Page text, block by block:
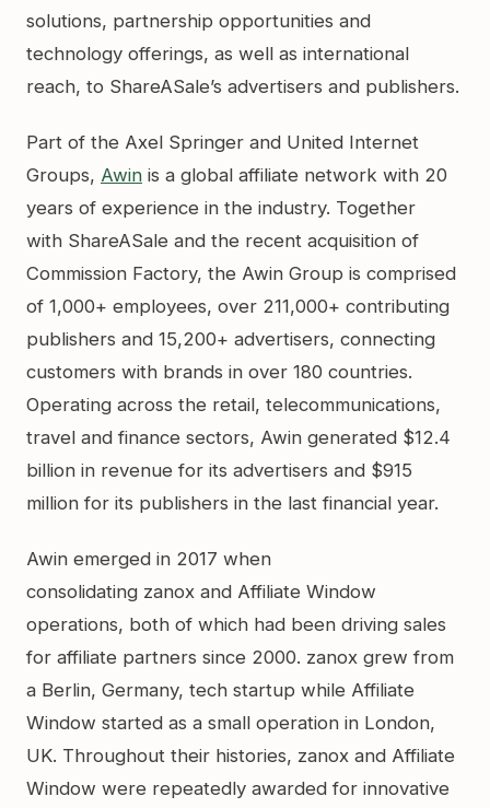
solutions, partnership opportunities and
technology offerings, as well as international
reach, to ShareASale’s advertisers and publishers.
Part of the Axel Springer and United Internet
Groups, Awin is a global affiliate network with 20
years of experience in the industry. Together
with ShareASale and the recent acquisition of
Commission Factory, the Awin Group is comprised
of 1,000+ employees, over 211,000+ contributing
publishers and 15,200+ advertisers, connecting
customers with brands in over 180 countries.
Operating across the retail, telecommunications,
travel and finance sectors, Awin generated $12.4
billion in revenue for its advertisers and $915
million for its publishers in the last financial year.
Awin emerged in 2017 when
consolidating zanox and Affiliate Window
operations, both of which had been driving sales
for affiliate partners since 2000. zanox grew from
a Berlin, Germany, tech startup while Affiliate
Window started as a small operation in London,
UK. Throughout their histories, zanox and Affiliate
Window were repeatedly awarded for innovative